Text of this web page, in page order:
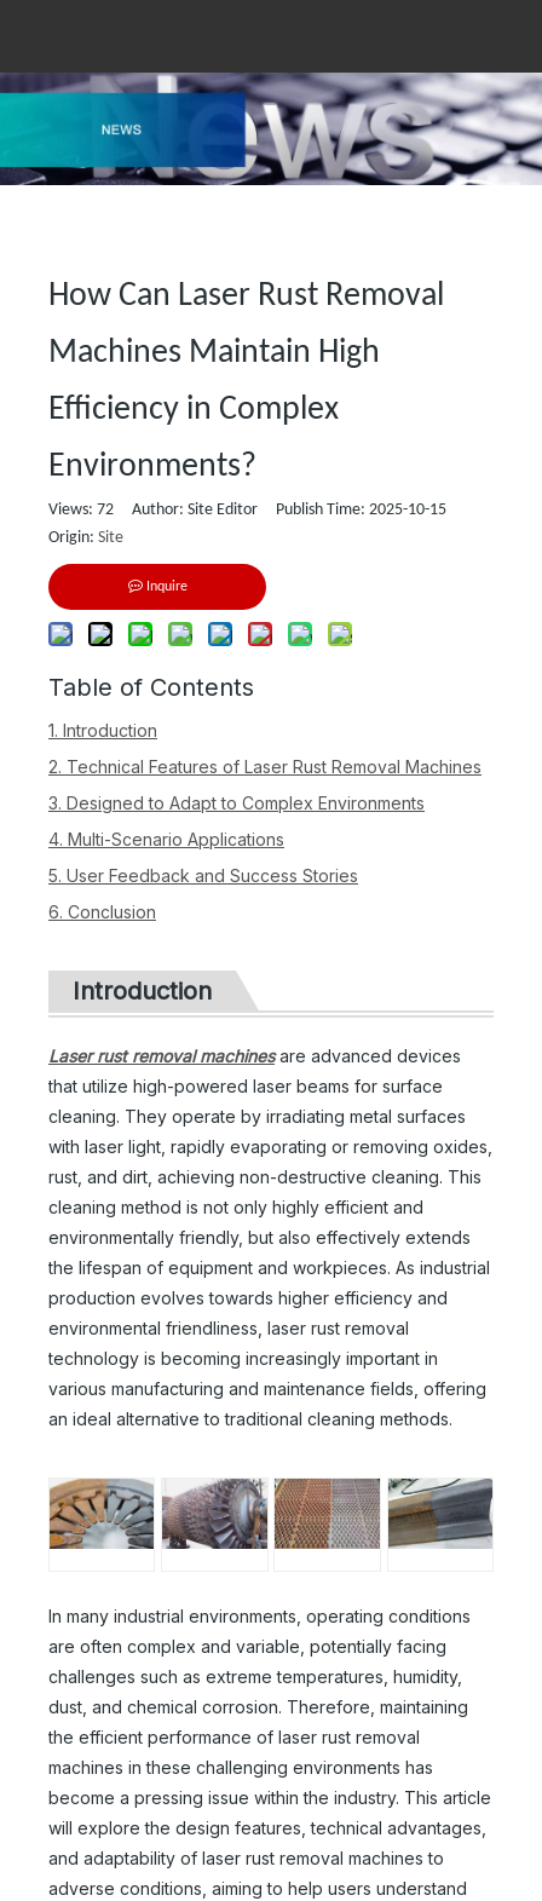
How Can Laser Rust Removal
Machines Maintain High
Efficiency in Complex
Environments?
Views: 72 Author: Site Editor Publish Time: 2025-10-15
Origin: Site
Inquire
Table of Contents
1. Introduction
2. Technical Features of Laser Rust Removal Machines
3. Designed to Adapt to Complex Environments
4. Multi-Scenario Applications
5. User Feedback and Success Stories
6. Conclusion
Introduction
Laser rust removal machinesare advanced devices
that utilize high-powered laser beams for surface
cleaning. They operate by irradiating metal surfaces
with laser light, rapidly evaporating or removing oxides,
rust, and dirt, achieving non-destructive cleaning. This
cleaning method is not only highly efficient and
environmentally friendly, but also effectively extends
the lifespan of equipment and workpieces. As industrial
production evolves towards higher efficiency and
environmental friendliness, laser rust removal
technology is becoming increasingly important in
various manufacturing and maintenance fields, offering
an ideal alternative to traditional cleaning methods.
In many industrial environments, operating conditions
are often complex and variable, potentially facing
challenges such as extreme temperatures, humidity,
dust, and chemical corrosion. Therefore, maintaining
the efficient performance of laser rust removal
machines in these challenging environments has
become a pressing issue within the industry. This article
will explore the design features, technical advantages,
and adaptability of laser rust removal machines to
adverse conditions, aiming to help users understand